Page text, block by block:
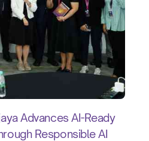
Advances AI-Ready
Responsible AI